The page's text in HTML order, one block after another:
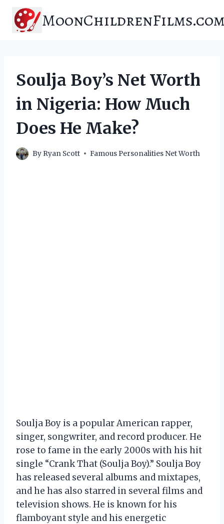
content
Soulja Boy’s Net Worth
in Nigeria: How Much
Does He Make?
By Ryan Scott Famous Personalities Net Worth
Soulja Boy is a popular American rapper,
singer, songwriter, and record producer. He
rose to fame in the early 2000s with his hit
single “Crank That (Soulja Boy).” Soulja Boy
has released several albums and mixtapes,
and he has also starred in several films and
television shows. He is known for his
flamboyant style and his energetic